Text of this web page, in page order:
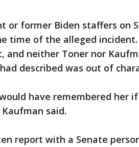
or former Biden staffers on
time of the alleged incident.
and neither Toner nor
described was out of
have remembered her
said.
report with a Senate